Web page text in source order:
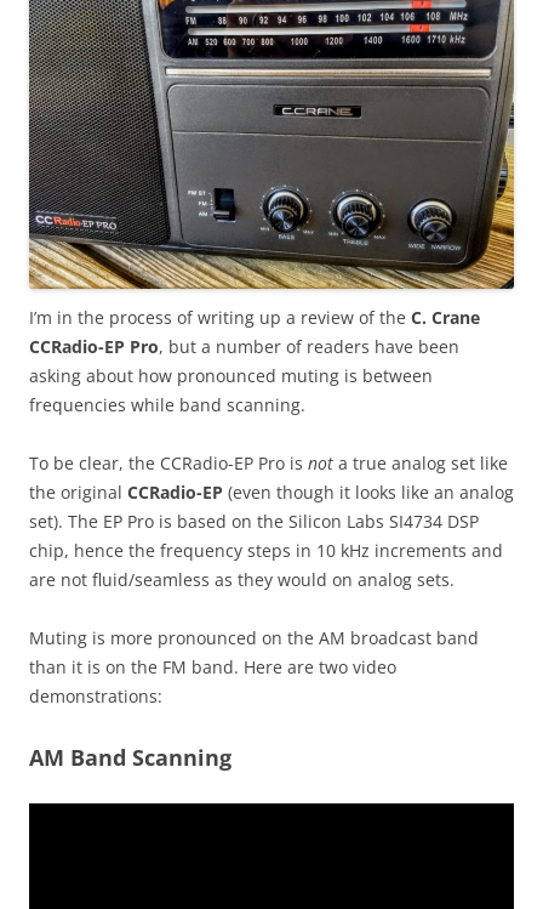
I’m in the process of writing up a review of the C. Crane
CCRadio-EP Pro, but a number of readers have been
asking about how pronounced muting is between
frequencies while band scanning.
To be clear, the CCRadio-EP Pro is not a true analog set like
the original CCRadio-EP (even though it looks like an analog
set). The EP Pro is based on the Silicon Labs SI4734 DSP
chip, hence the frequency steps in 10 kHz increments and
are not fluid/seamless as they would on analog sets.
Muting is more pronounced on the AM broadcast band
than it is on the FM band. Here are two video
demonstrations:
AM Band Scanning